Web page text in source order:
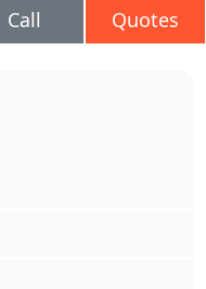
Call Quotes